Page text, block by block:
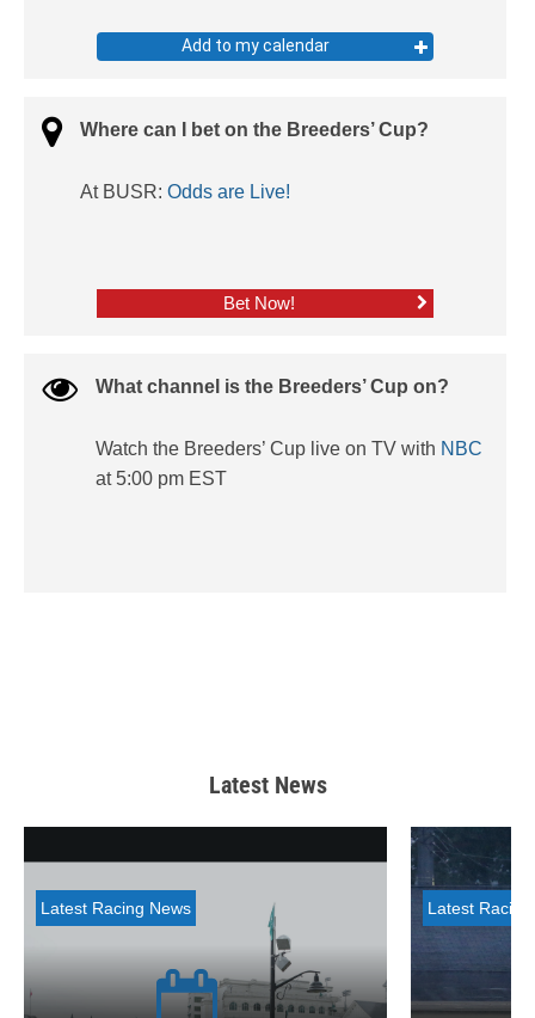
Add to my calendar
Where can I bet on the Breeders’ Cup?
At BUSR: Odds are Live!
Bet Now!
What channel is the Breeders’ Cup on?
Watch the Breeders’ Cup live on TV with NBC
at 5:00 pm EST
Latest News
Latest Racing News Latest